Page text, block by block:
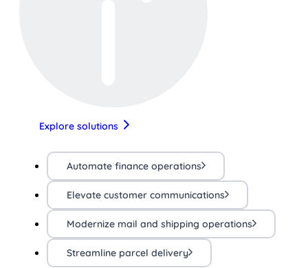
Explore solutions
Automate finance operations
Elevate customer communications
Modernize mail and shipping operations
Streamline parcel delivery